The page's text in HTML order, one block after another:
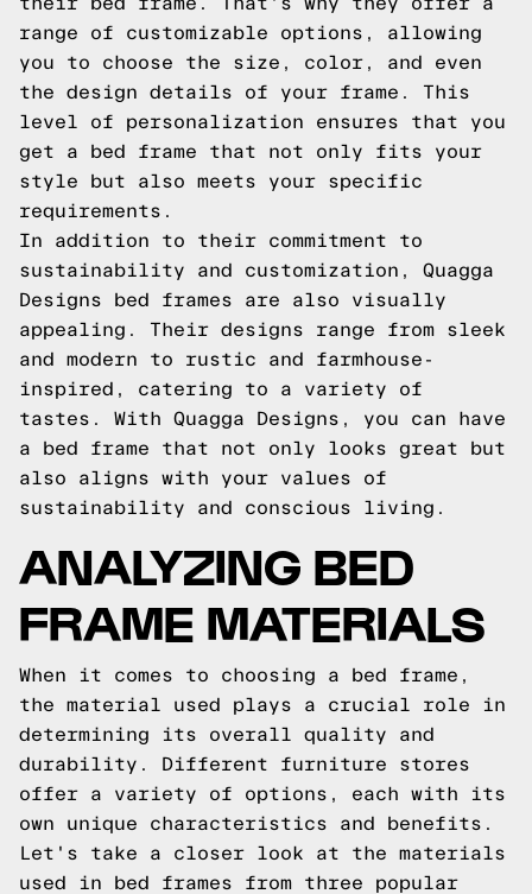
range of customizable options, allowing
you to choose the size, color, and even
the design details of your frame. This
level of personalization ensures that you
get a bed frame that not only fits your
style but also meets your specific
requirements.
In addition to their commitment to
sustainability and customization, Quagga
Designs bed frames are also visually
appealing. Their designs range from sleek
and modern to rustic and farmhouse-
inspired, catering to a variety of
tastes. With Quagga Designs, you can have
a bed frame that not only looks great but
also aligns with your values of
sustainability and conscious living.
ANALYZING BED
FRAME MATERIALS
When it comes to choosing a bed frame,
the material used plays a crucial role in
determining its overall quality and
durability. Different furniture stores
offer a variety of options, each with its
own unique characteristics and benefits.
Let's take a closer look at the materials
used in bed frames from three popular